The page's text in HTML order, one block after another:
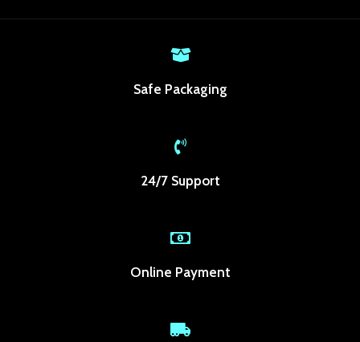
Safe Packaging
24/7 Support
Online Payment